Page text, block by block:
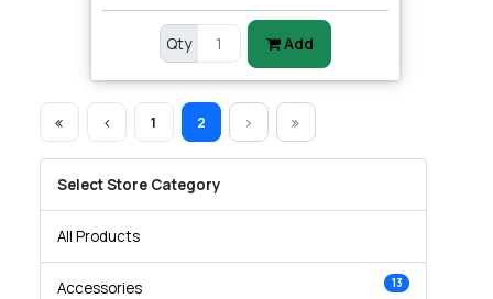
Qty Add
1 2
Select Store Category
All Products
Accessories 13